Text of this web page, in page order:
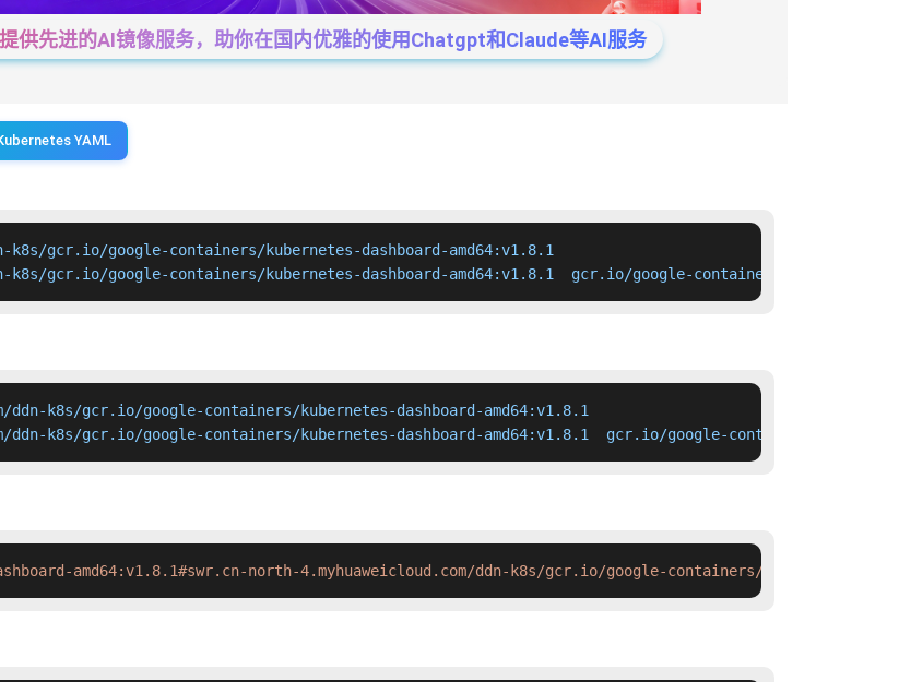
供先进的AI镜像服务，助你在国内优雅的使用Chatgpt和Claude等AI服务
YAML
gcr.io/google-containers/kubernetes-dashboard-amd64:v1.8.1
k8s/gcr.io/google-containers/kubernetes-dashboard-amd64:v1.8.1  gcr.io/google-containers/kubernetes-
k8s/gcr.io/google-containers/kubernetes-dashboard-amd64:v1.8.1
k8s/gcr.io/google-containers/kubernetes-dashboard-amd64:v1.8.1  gcr.io/google-containers/
amd64:v1.8.1#swr.cn-north-4.myhuaweicloud.com/ddn-k8s/gcr.io/google-containers/kubernetes-